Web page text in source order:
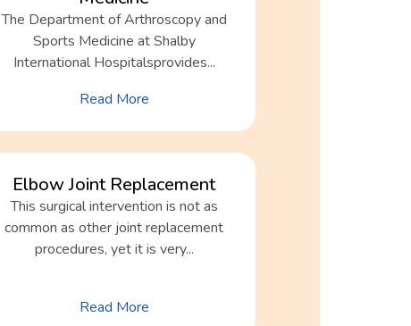
The Department of Arthroscopy and
Sports Medicine at Shalby
International Hospitalsprovides...
Read More
Elbow Joint Replacement
This surgical intervention is not as
common as other joint replacement
procedures, yet it is very...
Read More